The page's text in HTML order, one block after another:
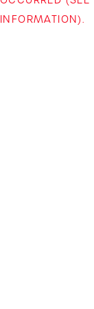
INFORMATION).